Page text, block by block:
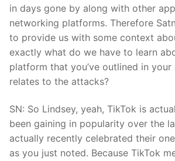
in days gone by along with other
networking platforms. Therefore
to provide us with some context
exactly what do we have to learn
platform that you’ve outlined in your
relates to the attacks?
SN: So Lindsey, yeah, TikTok is
been gaining in popularity over the
actually recently celebrated their
as you just noted. Because TikTok